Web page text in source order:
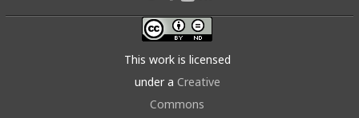
This work is licensed
under a Creative
Commons